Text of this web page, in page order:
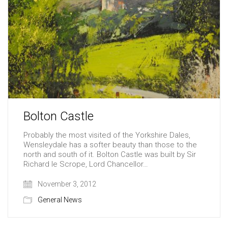
Bolton Castle
Probably the most visited of the Yorkshire Dales,
Wensleydale has a softer beauty than those to the
north and south of it. Bolton Castle was built by Sir
Richard le Scrope, Lord Chancellor…
November 3, 2012
General News